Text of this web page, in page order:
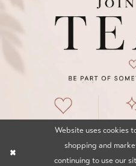
©2026
TERMS &
Website uses cookies
shopping and
continuing to use our